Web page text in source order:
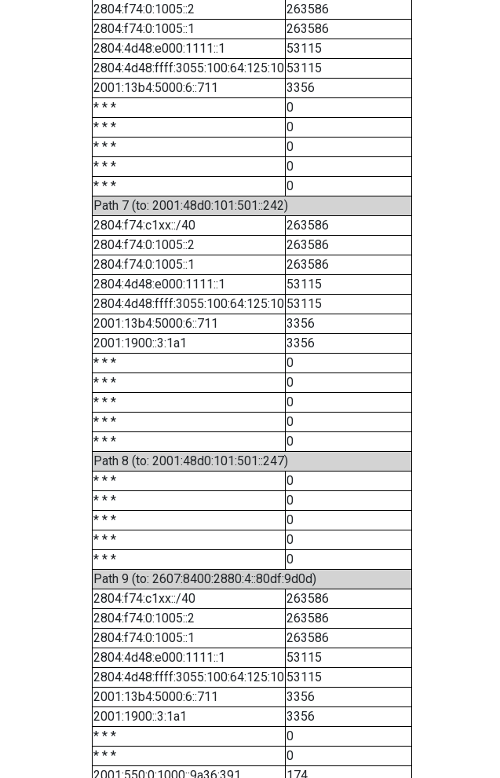
2804:f74:0:1005::2
263586
2804:f74:0:1005::1
263586
2804:4d48:e000:1111::1
53115
2804:4d48:ffff:3055:100:64:125:10 53115
2001:13b4:5000:6::711
3356
* * *
0
* * *
0
* * *
0
* * *
0
* * *
0
Path 7 (to: 2001:48d0:101:501::242)
2804:f74:c1xx::/40
263586
2804:f74:0:1005::2
263586
2804:f74:0:1005::1
263586
2804:4d48:e000:1111::1
53115
2804:4d48:ffff:3055:100:64:125:10 53115
2001:13b4:5000:6::711
3356
2001:1900::3:1a1
3356
* * *
0
* * *
0
* * *
0
* * *
0
* * *
0
Path 8 (to: 2001:48d0:101:501::247)
* * *
0
* * *
0
* * *
0
* * *
0
* * *
0
Path 9 (to: 2607:8400:2880:4::80df:9d0d)
2804:f74:c1xx::/40
263586
2804:f74:0:1005::2
263586
2804:f74:0:1005::1
263586
2804:4d48:e000:1111::1
53115
2804:4d48:ffff:3055:100:64:125:10 53115
2001:13b4:5000:6::711
3356
2001:1900::3:1a1
3356
* * *
0
* * *
0